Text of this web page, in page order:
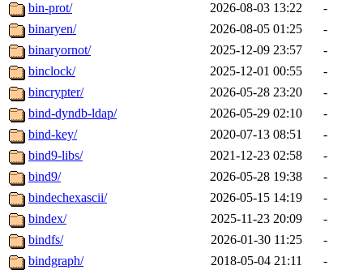
bin-prot/
2026-08-03 13:22
-
binaryen/
2026-08-05 01:25
-
binaryornot/
2025-12-09 23:57
-
binclock/
2025-12-01 00:55
-
bincrypter/
2026-05-28 23:20
-
bind-dyndb-ldap/
2026-05-29 02:10
-
bind-key/
2020-07-13 08:51
-
bind9-libs/
2021-12-23 02:58
-
bind9/
2026-05-28 19:38
-
bindechexascii/
2026-05-15 14:19
-
bindex/
2025-11-23 20:09
-
bindfs/
2026-01-30 11:25
-
bindgraph/
2018-05-04 21:11
-